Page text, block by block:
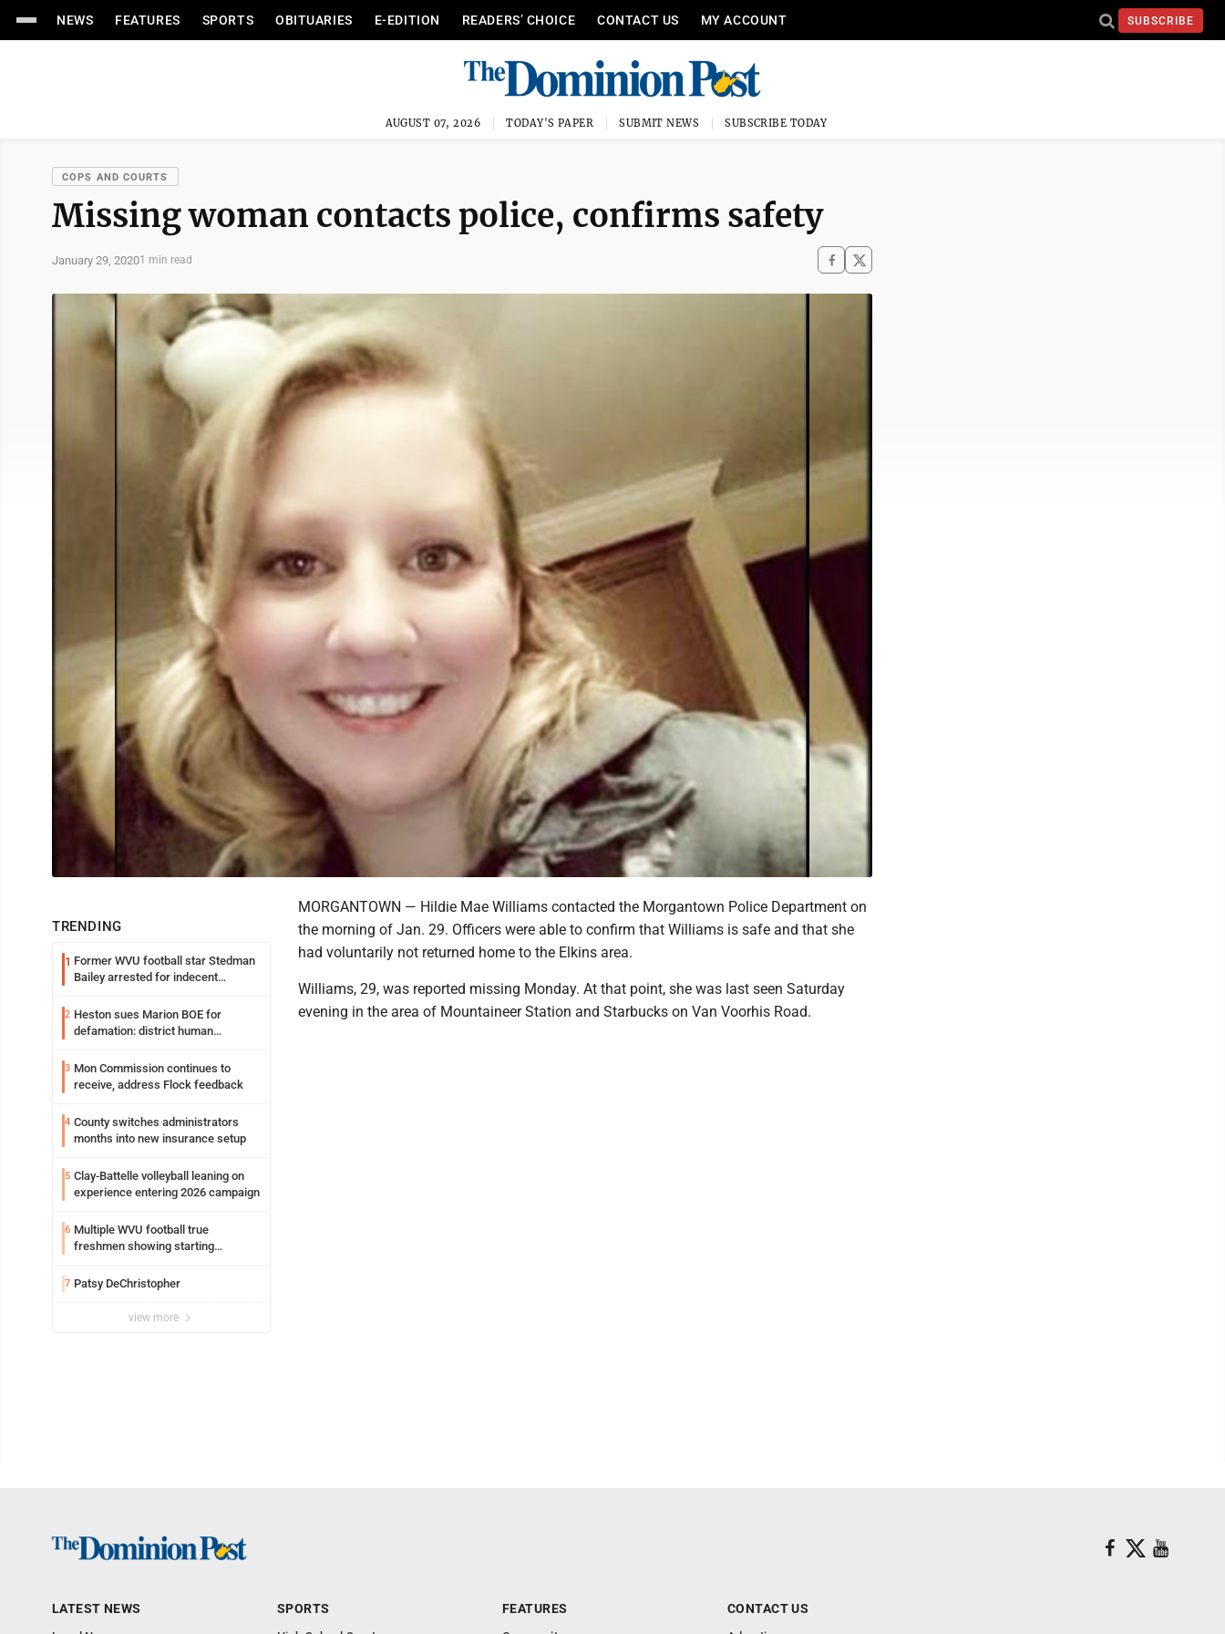
NEWS FEATURES SPORTS OBITUARIES E-EDITION READERS’ CHOICE CONTACT US MY ACCOUNT SUBSCRIBE
AUGUST 07, 2026 TODAY'S PAPER SUBMIT NEWS SUBSCRIBE TODAY
COPS AND COURTS
Missing woman contacts police, confirms safety
January 29, 20201 min read
TRENDING
1 Former WVU football star Stedman
Bailey arrested for indecent
2 Heston sues Marion BOE for
defamation: district human
3 Mon Commission continues to
receive, address Flock feedback
4 County switches administrators
months into new insurance setup
5 Clay-Battelle volleyball leaning on
experience entering 2026 campaign
6 Multiple WVU football true
freshmen showing starting
7 Patsy DeChristopher
view more
MORGANTOWN — Hildie Mae Williams contacted the Morgantown Police Department on
the morning of Jan. 29. Officers were able to confirm that Williams is safe and that she
had voluntarily not returned home to the Elkins area.
Williams, 29, was reported missing Monday. At that point, she was last seen Saturday
evening in the area of Mountaineer Station and Starbucks on Van Voorhis Road.
LATEST NEWS SPORTS FEATURES CONTACT US